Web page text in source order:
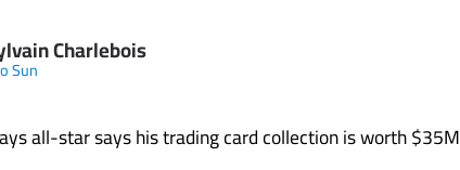
Charlebois
Sun
all-star says his trading card collection is worth $35M